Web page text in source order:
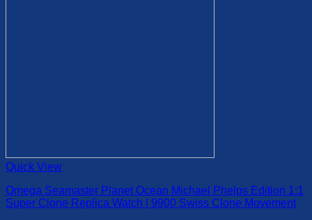
Quick View
Omega Seamaster Planet Ocean Michael Phelps Edition 1:1
Super Clone Replica Watch | 9900 Swiss Clone Movement